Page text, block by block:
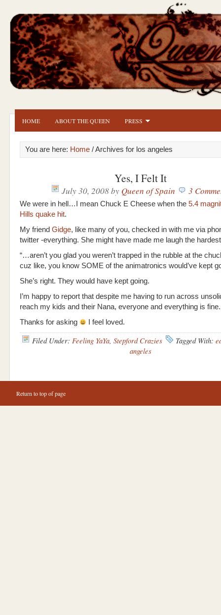
HOME ABOUT THE QUEEN PRESS
You are here: Home / Archives for los angeles
Yes, I Felt It
July 30, 2008by Queen of Spain 3
We were in hell…I mean Chuck E Cheese when the 5.4
Hills quake hit.
My friend Gidge, like many of you, checked in with me via
twitter -everything. She might have made me laugh the
“…aren’t you glad you weren’t trapped in the rubble at the
cuz like, you know SOME of the animatronics would’ve kept
She’s right. They would have kept going.
I’m happy to report that despite me having to run across
reach my kids and their Nana, everyone and everything is fine.
Thanks for asking
I feel loved.
Filed Under: Feeling YaYa, Stepford Crazies Tagged With:
angeles
Return to top of page